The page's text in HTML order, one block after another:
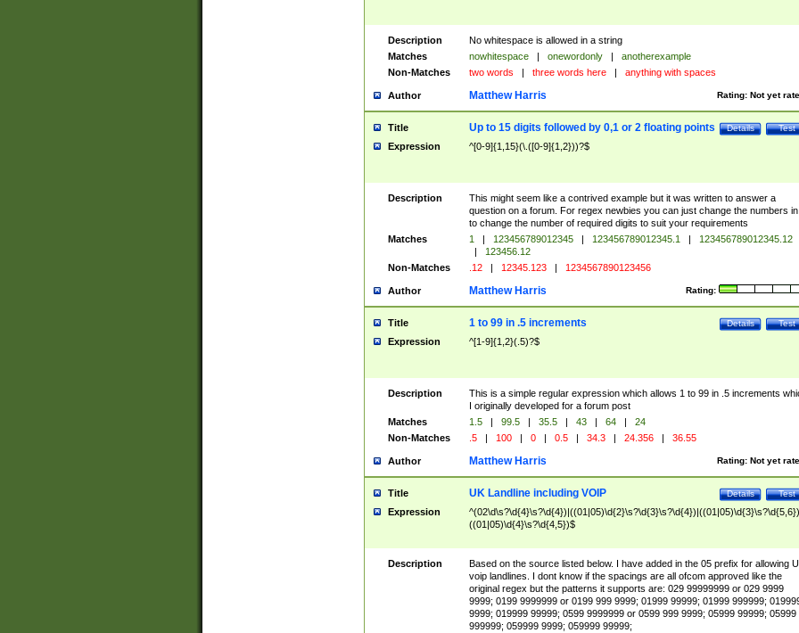
Description
No whitespace is allowed in a string
Matches
nowhitespace | onewordonly |
anotherexample
Non-Matches
two words | three words here | anything with spaces
Author Rating: Not yet
Matthew Harris
Title Test
Details
Up to 15 digits followed by 0,1 or 2 floating points
Expression ^[0-9]{1,15}(\.([0-9]{1,2}))?$
Description
This might seem like a contrived example but it was written to answer a
question on a forum. For regex newbies you can just change the numbers
to change the number of required digits to suit your requirements
Matches
1 | 123456789012345 | 123456789012345.1 |
123456789012345.12
|
123456.12
Non-Matches
.12 | 12345.123 | 1234567890123456
Author Rating:
Matthew Harris
Title Test
Details
1 to 99 in .5 increments
Expression ^[1-9]{1,2}(.5)?$
Description
This is a simple regular expression which allows 1 to 99 in .5 increments
I originally developed for a forum post
Matches
1.5 | 99.5 | 35.5 | 43 | 64 |
24
Non-Matches
.5 | 100 | 0 | 0.5 | 34.3 | 24.356 | 36.55
Author Rating: Not yet
Matthew Harris
Title Test
Details
UK Landline including VOIP
Expression
((01|05)\d{4}\s?\d{4,5})$
Description
Based on the source listed below. I have added in the 05 prefix for allowing
voip landlines. I dont know if the spacings are all ofcom approved like the
original regex but the patterns it supports are: 029 99999999 or 029 9999
9999; 0199 9999999 or 0199 999 9999; 01999 99999; 01999 999999;
9999; 019999 99999; 0599 9999999 or 0599 999 9999; 05999 99999; 05999
999999; 059999 9999; 059999 99999;